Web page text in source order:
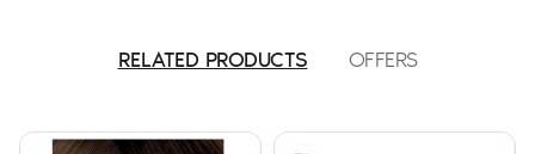
RELATED PRODUCTS OFFERS